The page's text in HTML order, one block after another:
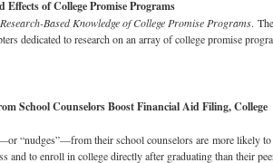
of College Promise Programs​
Based Knowledge of College Promise Programs. The
dedicated to research on an array of college promise
School Counselors Boost Financial Aid Filing, College
“nudges”—from their school counselors are more likely to
and to enroll in college directly after graduating than their